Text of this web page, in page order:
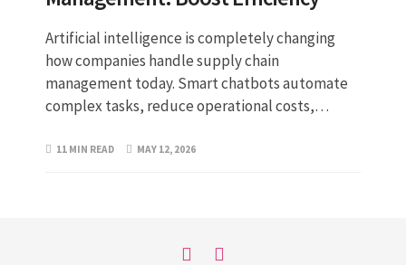
Artificial intelligence is completely changing
how companies handle supply chain
management today. Smart chatbots automate
complex tasks, reduce operational costs,…
11 MIN READ MAY 12, 2026